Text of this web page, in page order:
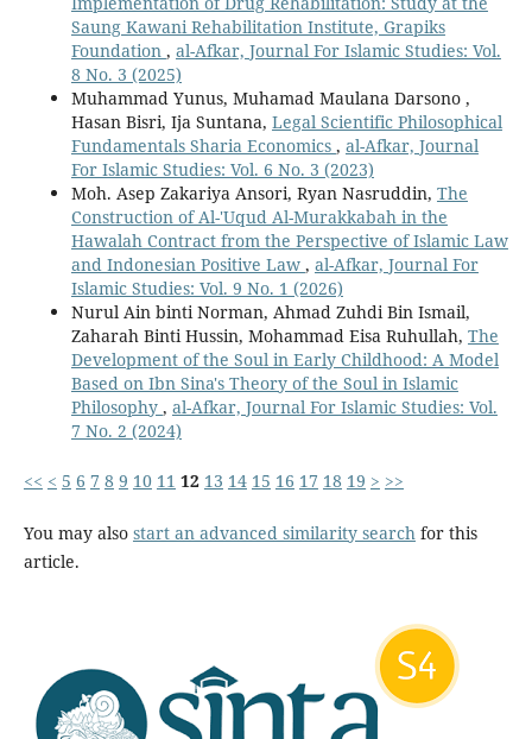
Saung Kawani Rehabilitation Institute, Grapiks
Foundation , al-Afkar, Journal For Islamic Studies: Vol.
8 No. 3 (2025)
Muhammad Yunus, Muhamad Maulana Darsono ,
Hasan Bisri, Ija Suntana, Legal Scientific Philosophical
Fundamentals Sharia Economics , al-Afkar, Journal
For Islamic Studies: Vol. 6 No. 3 (2023)
Moh. Asep Zakariya Ansori, Ryan Nasruddin, The
Construction of Al-'Uqud Al-Murakkabah in the
Hawalah Contract from the Perspective of Islamic Law
and Indonesian Positive Law , al-Afkar, Journal For
Islamic Studies: Vol. 9 No. 1 (2026)
Nurul Ain binti Norman, Ahmad Zuhdi Bin Ismail,
Zaharah Binti Hussin, Mohammad Eisa Ruhullah, The
Development of the Soul in Early Childhood: A Model
Based on Ibn Sina's Theory of the Soul in Islamic
Philosophy , al-Afkar, Journal For Islamic Studies: Vol.
7 No. 2 (2024)
<< < 5 6 7 8 9 10 11 12 13 14 15 16 17 18 19 > >>
You may also start an advanced similarity searchfor this
article.